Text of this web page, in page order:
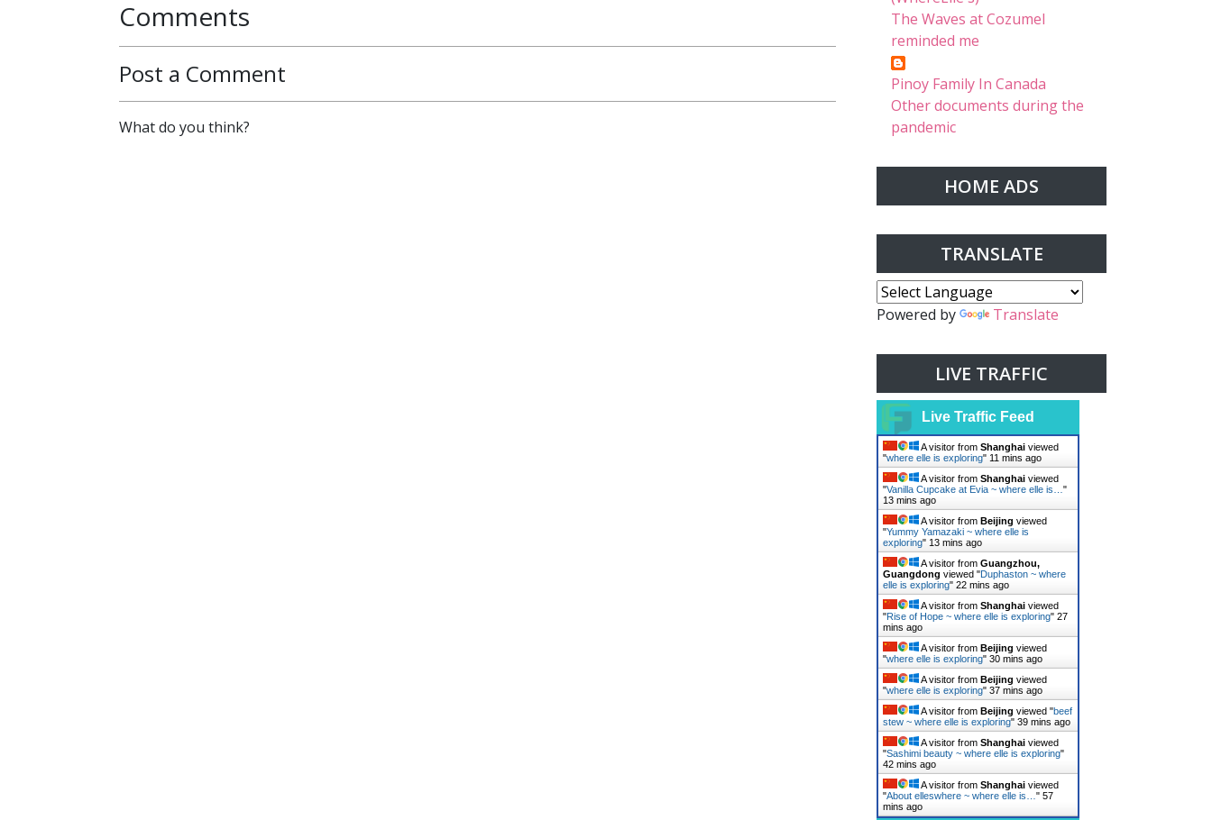
Comments
Post a Comment
What do you think?
The Waves at Cozumel
reminded me
Pinoy Family In Canada
Other documents during the
pandemic
HOME ADS
TRANSLATE
Powered by Translate
LIVE TRAFFIC
Live Traffic Feed
A visitor from Shanghai viewed
"where elle is exploring" 11 mins ago
A visitor from Shanghai viewed
"Vanilla Cupcake at Evia ~ where elle is… "
13 mins ago
A visitor from Beijing viewed
"Yummy Yamazaki ~ where elle is
exploring" 13 mins ago
A visitor from Guangzhou,
Guangdong viewed "Duphaston ~ where
elle is exploring" 22 mins ago
A visitor from Shanghai viewed
"Rise of Hope ~ where elle is exploring" 27
mins ago
A visitor from Beijing viewed
"where elle is exploring" 30 mins ago
A visitor from Beijing viewed
"where elle is exploring" 37 mins ago
A visitor from Beijing viewed "beef
stew ~ where elle is exploring" 39 mins ago
A visitor from Shanghai viewed
"Sashimi beauty ~ where elle is exploring"
42 mins ago
A visitor from Shanghai viewed
"About elleswhere ~ where elle is… " 57
mins ago